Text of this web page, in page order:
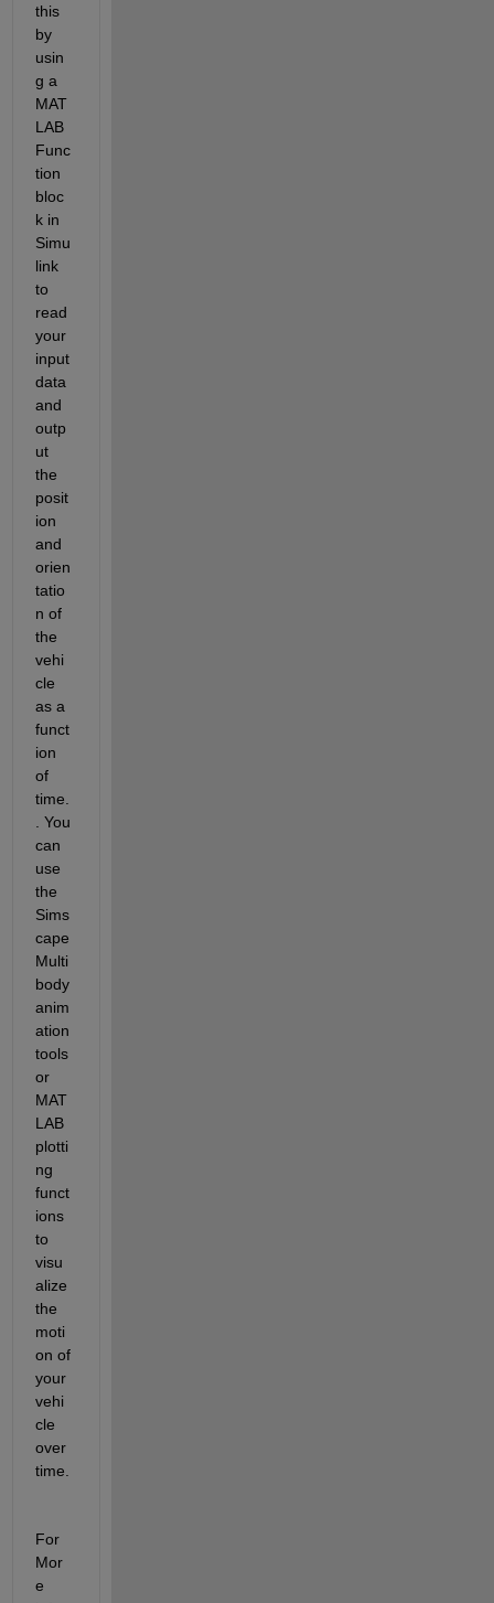
this
by
usin
g a
MAT
LAB
Func
tion
bloc
k in
Simu
link
to
read
your
input
data
and
outp
ut
the
posit
ion
and
orien
tatio
n of
the
vehi
cle
as a
funct
ion
of
time
You
can
use
Sims
cape
Multi
body
anim
ation
tools
or
MAT
LAB
plotti
ng
funct
ions
to
visu
alize
the
moti
on of
your
vehi
cle
over
time.
For
Mor
e